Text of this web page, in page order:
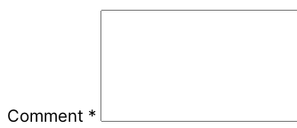
Comment *